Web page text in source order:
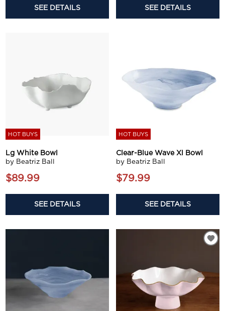
SEE DETAILS SEE DETAILS
HOT BUYS
Lg White Bowl
by Beatriz Ball
$89.99
SEE DETAILS
HOT BUYS
Clear-Blue Wave Xl Bowl
by Beatriz Ball
$79.99
SEE DETAILS